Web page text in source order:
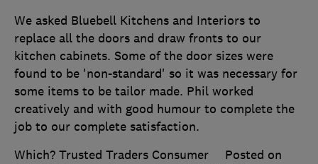
We asked Bluebell Kitchens and Interiors to
replace all the doors and draw fronts to our
kitchen cabinets. Some of the door sizes were
found to be 'non-standard' so it was necessary for
some items to be tailor made. Phil worked
creatively and with good humour to complete the
job to our complete satisfaction.
Which? Trusted Traders Consumer
Posted on